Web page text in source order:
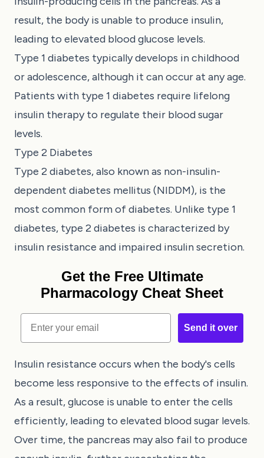
result, the body is unable to produce insulin,
leading to elevated blood glucose levels.
Type 1 diabetes typically develops in childhood
or adolescence, although it can occur at any age.
Patients with type 1 diabetes require lifelong
insulin therapy to regulate their blood sugar
levels.
Type 2 Diabetes
Type 2 diabetes, also known as non-insulin-
dependent diabetes mellitus (NIDDM), is the
most common form of diabetes. Unlike type 1
diabetes, type 2 diabetes is characterized by
insulin resistance and impaired insulin secretion.
Get the Free Ultimate
Pharmacology Cheat Sheet
Email
Send it over
Insulin resistance occurs when the body's cells
become less responsive to the effects of insulin.
As a result, glucose is unable to enter the cells
efficiently, leading to elevated blood sugar levels.
Over time, the pancreas may also fail to produce